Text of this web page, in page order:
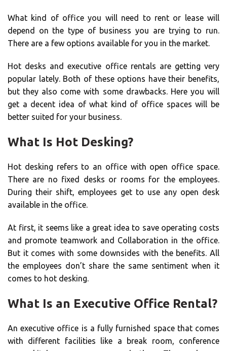
What kind of office you will need to rent or lease will
depend on the type of business you are trying to run.
There are a few options available for you in the market.
Hot desks and executive office rentals are getting very
popular lately. Both of these options have their benefits,
but they also come with some drawbacks. Here you will
get a decent idea of what kind of office spaces will be
better suited for your business.
What Is Hot Desking?
Hot desking refers to an office with open office space.
There are no fixed desks or rooms for the employees.
During their shift, employees get to use any open desk
available in the office.
At first, it seems like a great idea to save operating costs
and promote teamwork and Collaboration in the office.
But it comes with some downsides with the benefits. All
the employees don’t share the same sentiment when it
comes to hot desking.
What Is an Executive Office Rental?
An executive office is a fully furnished space that comes
with different facilities like a break room, conference